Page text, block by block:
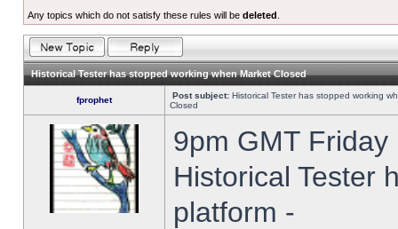
Any topics which do not satisfy these rules will be deleted
Historical Tester has stopped working when Market Closed
fprophet Post subject: Historical Tester has stopped working
Closed
9pm GMT
Historical Tester
platform -